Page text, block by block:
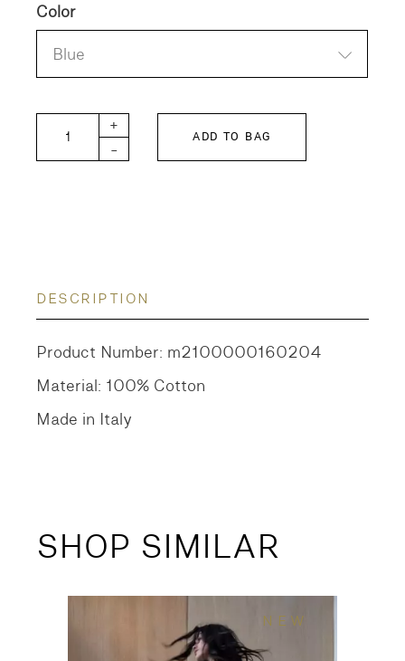
Color
Blue
H+ DERDRE Dress quantity
-
+
ADD TO BAG
DESCRIPTION
Product Number: m2100000160204
Material: 100% Cotton
Made in Italy
SHOP SIMILAR
NEW